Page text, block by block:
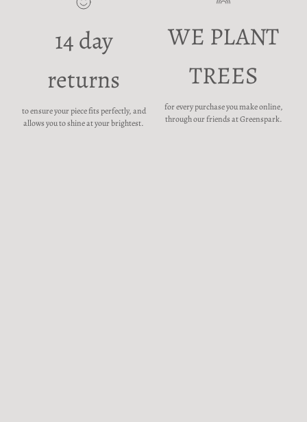
14 day
returns
to ensure your piece fits perfectly, and
allows you to shine at your brightest.
WE PLANT
TREES
for every purchase you make online,
through our friends at Greenspark.